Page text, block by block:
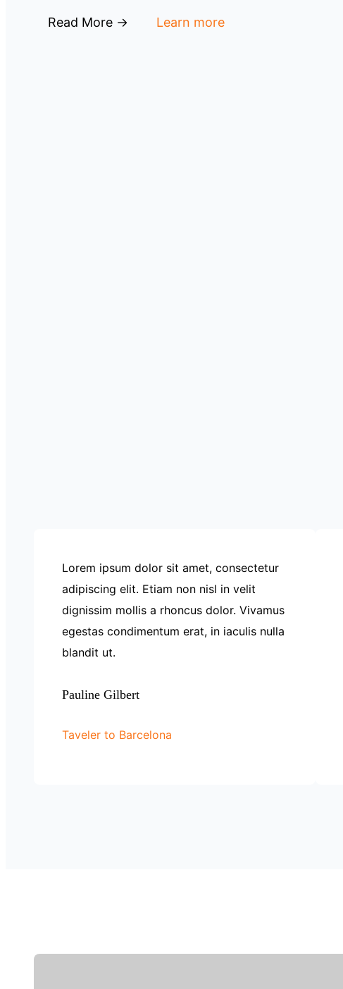
Read More → Learn more
Lorem ipsum dolor sit amet, consectetur
adipiscing elit. Etiam non nisl in velit
dignissim mollis a rhoncus dolor. Vivamus
egestas condimentum erat, in iaculis nulla
blandit ut.
Pauline Gilbert
Taveler to Barcelona